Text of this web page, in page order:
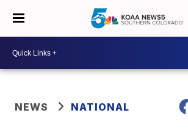
NEWS NATIONAL